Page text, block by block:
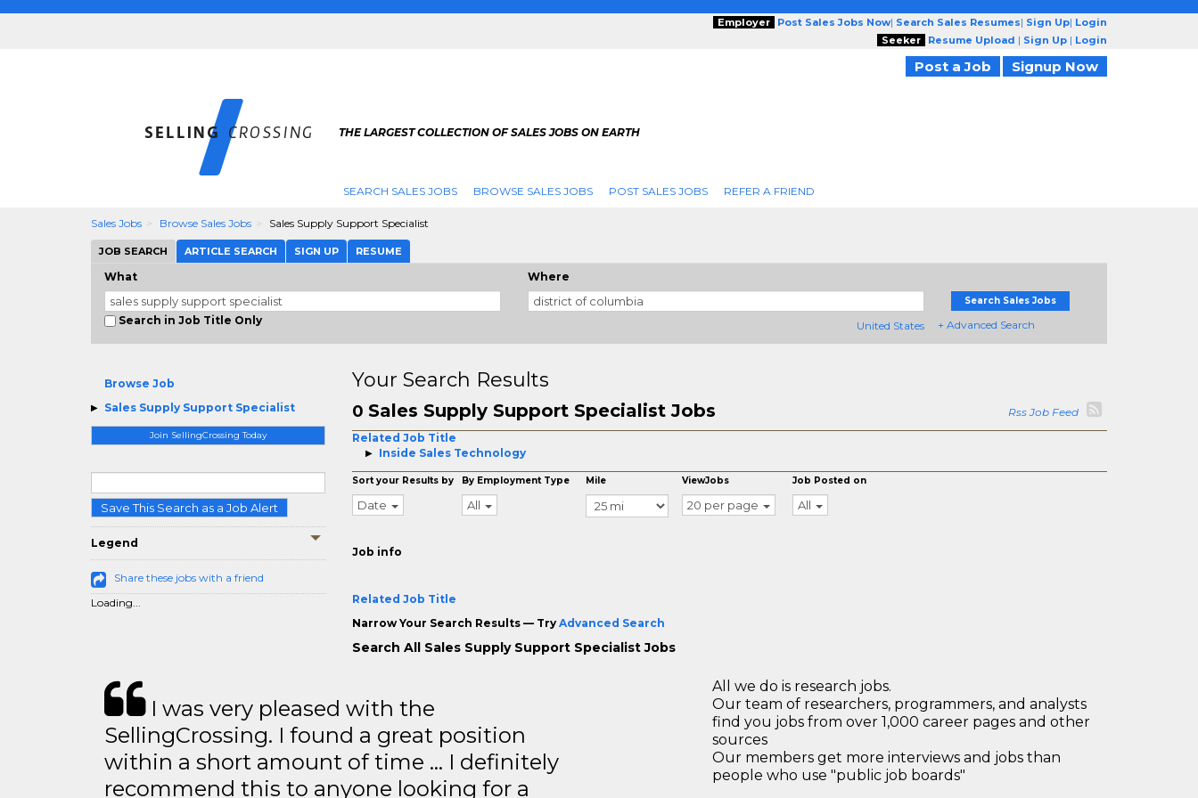
Employer Post Sales Jobs Now| Search Sales Resumes| Sign Up| Login
Seeker
Resume Upload | Sign Up | Login
Post a Job Signup Now
THE LARGEST COLLECTION OF SALES JOBS ON EARTH
SEARCH SALES JOBS BROWSE SALES JOBS POST SALES JOBS REFER A FRIEND
Sales Jobs Browse Sales Jobs Sales Supply Support Specialist
JOB SEARCH ARTICLE SEARCH SIGN UP RESUME
What
Search in Job Title Only
Where
United States
Search Sales Jobs
+ Advanced Search
Browse Job
Sales Supply Support Specialist
Join SellingCrossing Today
Save This Search as a Job Alert
Legend
Share these jobs with a friend
Loading...
Your Search Results
0 Sales Supply Support Specialist Jobs
Rss Job Feed
Related Job Title
Inside Sales Technology
Sort your Results by
Date
By Employment Type
All
Mile ViewJobs
20 per page
Job Posted on
All
Job info
Related Job Title
Narrow Your Search Results — Try Advanced Search
Search All Sales Supply Support Specialist Jobs
I was very pleased with the
SellingCrossing. I found a great position
within a short amount of time … I definitely
recommend this to anyone looking for a
All we do is research jobs.
Our team of researchers, programmers, and analysts
find you jobs from over 1,000 career pages and other
sources
Our members get more interviews and jobs than
people who use "public job boards"